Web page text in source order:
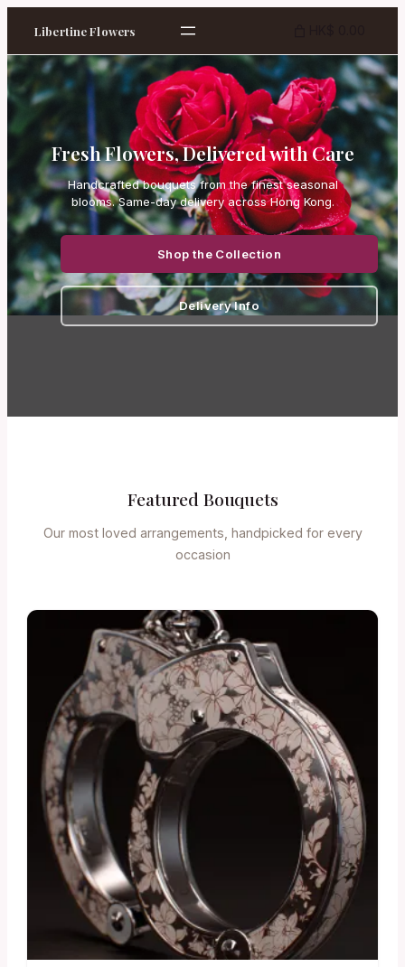
Libertine Flowers
Fresh Flowers, Delivered with Care
Handcrafted bouquets from the finest seasonal
blooms. Same-day delivery across Hong Kong.
Shop the Collection
Delivery Info
Featured Bouquets
Our most loved arrangements, handpicked for every
occasion